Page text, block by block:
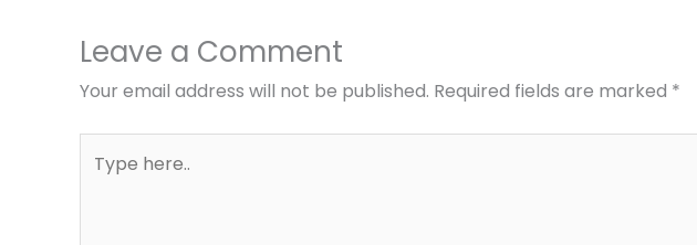
Leave a Comment
Your email address will not be published. Required fields are marked *
here..